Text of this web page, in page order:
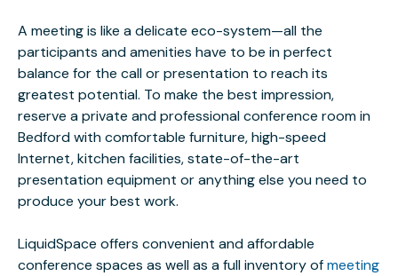
A meeting is like a delicate eco-system—all the
participants and amenities have to be in perfect
balance for the call or presentation to reach its
greatest potential. To make the best impression,
reserve a private and professional conference room in
Bedford with comfortable furniture, high-speed
Internet, kitchen facilities, state-of-the-art
presentation equipment or anything else you need to
produce your best work.
LiquidSpace offers convenient and affordable
conference spaces as well as a full inventory ofmeeting